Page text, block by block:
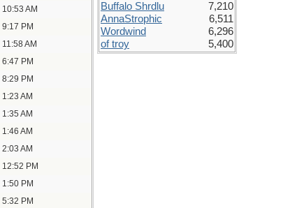
10:53 AM
9:17 PM
11:58 AM
6:47 PM
8:29 PM
1:23 AM
1:35 AM
1:46 AM
2:03 AM
12:52 PM
1:50 PM
5:32 PM
Buffalo Shrdlu
7,210
AnnaStrophic
6,511
Wordwind
6,296
of troy
5,400